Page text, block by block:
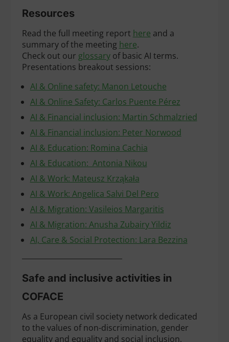
Resources
Read the full meeting report here and a
summary of the meeting here.
Check out our glossaryof basic AI terms.
Presentations breakout sessions:
AI & Online safety: Manon Letouche
AI & Online Safety: Carlos Puente Pérez
AI & Financial inclusion: Martin Schmalzried
AI & Financial inclusion: Peter Norwood
AI & Education: Romina Cachia
AI & Education: Antonia Nikou
AI & Work: Mateusz Krząkała
AI & Work: Angelica Salvi Del Pero
AI & Migration: Vasileios Margaritis
AI & Migration: Anusha Zubairy Yildiz
AI, Care & Social Protection: Lara Bezzina
Safe and inclusive activities in
COFACE
As a European civil society network dedicated
to the values of non-discrimination, gender
equality and equality and social inclusion,